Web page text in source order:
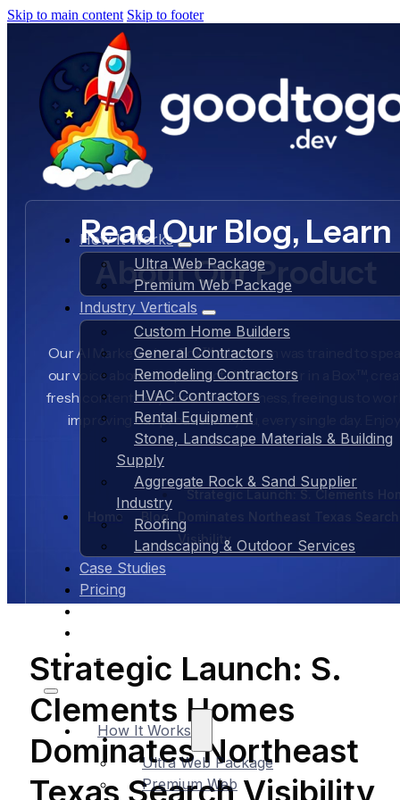
Skip to main content Skip to footer
How It Works
Ultra Web Package
Premium Web Package
Industry Verticals
Custom Home Builders
General Contractors
Remodeling Contractors
HVAC Contractors
Rental Equipment
Stone, Landscape Materials & Building
Supply
Aggregate Rock & Sand Supplier
Industry
Roofing
Landscaping & Outdoor Services
Case Studies
Pricing
Blog
How It Works
Ultra Web Package
Premium Web
Read Our Blog, Learn
About Our Product
Our AI Marketer in a Box™ AI system was trained to
our voice about our product, AI Marketer in a Box™,
fresh content daily about our business, freeing us to
improving our product for you, every single day.
Home Blog
Strategic Launch: S. Clements
Visibility
Strategic Launch: S.
Clements Homes
Dominates Northeast
Texas Search Visibility